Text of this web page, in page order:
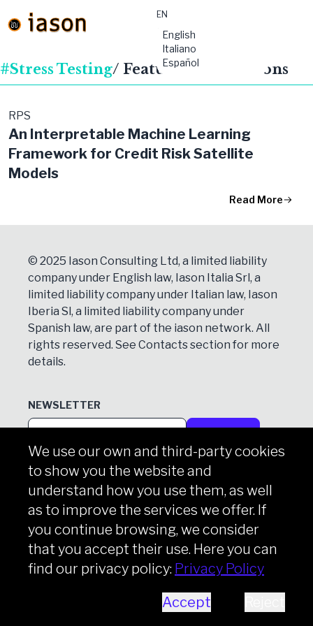
EN
English
Italiano
Español
material-
symbols:menu
#Stress Testing/ Featured Publications
RPS
An Interpretable Machine Learning
Framework for Credit Risk Satellite
Models
Read More
© 2025 Iason Consulting Ltd, a limited liability
company under English law, Iason Italia Srl, a
limited liability company under Italian law, Iason
Iberia Sl, a limited liability company under
Spanish law, are part of the iason network. All
rights reserved. See Contactssection for more
details.
NEWSLETTER
Copyright © iason 2026 Privacy Policy
We use our own and third-party cookies
to show you the website and
understand how you use them, as well
as to improve the services we offer. If
you continue browsing, we consider
that you accept their use. Here you can
find our privacy policy: Privacy Policy
Accept